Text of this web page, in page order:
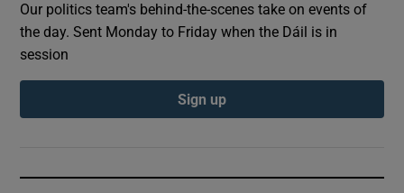
Our politics team's behind-the-scenes take on events of
the day. Sent Monday to Friday when the Dáil is in
session
Sign up